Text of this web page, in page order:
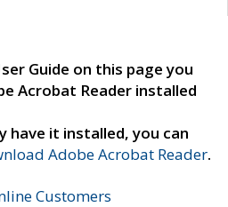
Guide on this page you
Acrobat Reader installed
have it installed, you can
Adobe Acrobat Reader.
Customers